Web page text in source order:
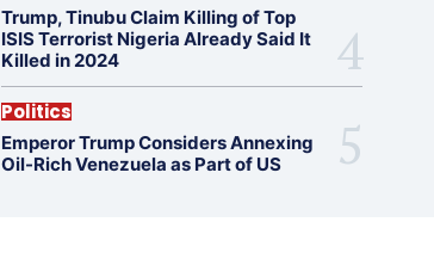
Trump, Tinubu Claim Killing of Top
ISIS Terrorist Nigeria Already Said It
Killed in 2024
Politics
Emperor Trump Considers Annexing
Oil-Rich Venezuela as Part of US